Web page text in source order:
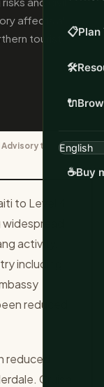
📋Plan
🛠️
🔌
☕Buy
affects all
tourist
Advisory to Level 4
to Level 4
activity.
including
reduced
Cruise